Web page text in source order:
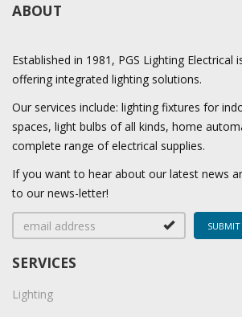
ABOUT
Established in 1981, PGS Lighting Electrical
offering integrated lighting solutions.
Our services include: lighting fixtures for
spaces, light bulbs of all kinds, home
complete range of electrical supplies.
If you want to hear about our latest news
to our news-letter!
SERVICES
Lighting